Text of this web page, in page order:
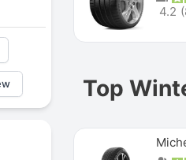
4.2 (
Top